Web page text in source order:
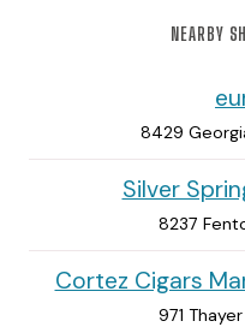
NEARBY
8429
Silver
8237
Cortez Cigars
971